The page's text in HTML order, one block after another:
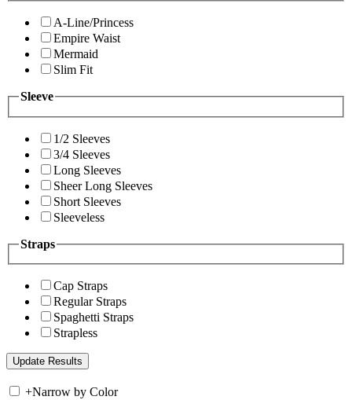
A-Line/Princess
Empire Waist
Mermaid
Slim Fit
Sleeve
1/2 Sleeves
3/4 Sleeves
Long Sleeves
Sheer Long Sleeves
Short Sleeves
Sleeveless
Straps
Cap Straps
Regular Straps
Spaghetti Straps
Strapless
+Narrow by Color